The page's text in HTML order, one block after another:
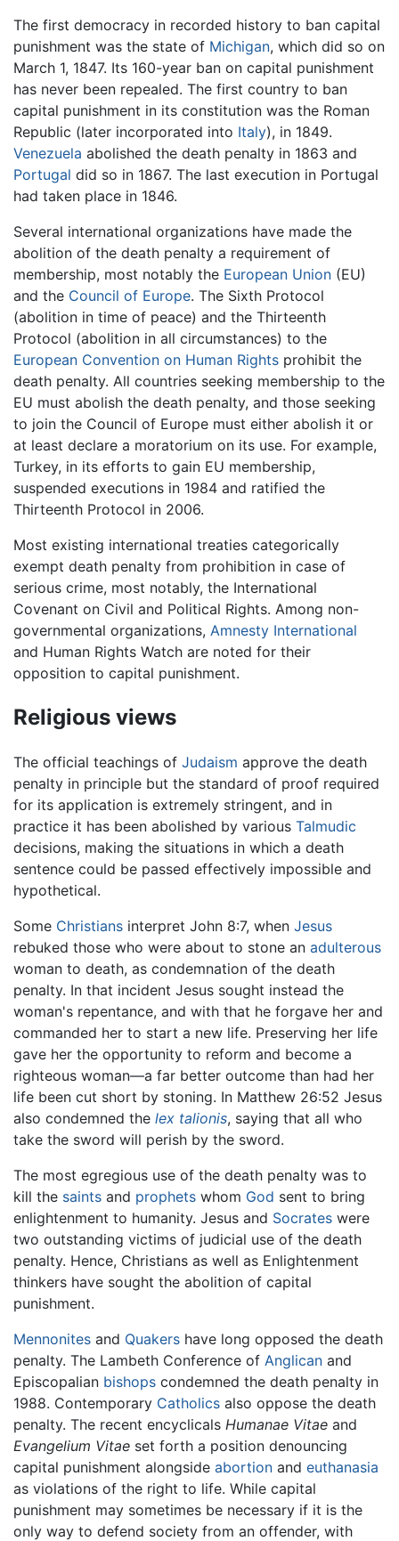
The first democracy in recorded history to ban capital
punishment was the state of Michigan, which did so on
March 1, 1847. Its 160-year ban on capital punishment
has never been repealed. The first country to ban
capital punishment in its constitution was the Roman
Republic (later incorporated into Italy), in 1849.
Venezuela abolished the death penalty in 1863 and
Portugal did so in 1867. The last execution in Portugal
had taken place in 1846.
Several international organizations have made the
abolition of the death penalty a requirement of
membership, most notably the European Union (EU)
and the Council of Europe. The Sixth Protocol
(abolition in time of peace) and the Thirteenth
Protocol (abolition in all circumstances) to the
European Convention on Human Rights prohibit the
death penalty. All countries seeking membership to the
EU must abolish the death penalty, and those seeking
to join the Council of Europe must either abolish it or
at least declare a moratorium on its use. For example,
Turkey, in its efforts to gain EU membership,
suspended executions in 1984 and ratified the
Thirteenth Protocol in 2006.
Most existing international treaties categorically
exempt death penalty from prohibition in case of
serious crime, most notably, the International
Covenant on Civil and Political Rights. Among non-
governmental organizations, Amnesty International
and Human Rights Watch are noted for their
opposition to capital punishment.
Religious views
The official teachings of Judaism approve the death
penalty in principle but the standard of proof required
for its application is extremely stringent, and in
practice it has been abolished by various Talmudic
decisions, making the situations in which a death
sentence could be passed effectively impossible and
hypothetical.
Some Christians interpret John 8:7, when Jesus
rebuked those who were about to stone an adulterous
woman to death, as condemnation of the death
penalty. In that incident Jesus sought instead the
woman's repentance, and with that he forgave her and
commanded her to start a new life. Preserving her life
gave her the opportunity to reform and become a
righteous woman—a far better outcome than had her
life been cut short by stoning. In Matthew 26:52 Jesus
also condemned the lex talionis, saying that all who
take the sword will perish by the sword.
The most egregious use of the death penalty was to
kill the saints and prophets whom God sent to bring
enlightenment to humanity. Jesus and Socrates were
two outstanding victims of judicial use of the death
penalty. Hence, Christians as well as Enlightenment
thinkers have sought the abolition of capital
punishment.
Mennonites and Quakers have long opposed the death
penalty. The Lambeth Conference of Anglican and
Episcopalian bishops condemned the death penalty in
1988. Contemporary Catholics also oppose the death
penalty. The recent encyclicals Humanae Vitae and
Evangelium Vitae set forth a position denouncing
capital punishment alongside abortion and euthanasia
as violations of the right to life. While capital
punishment may sometimes be necessary if it is the
only way to defend society from an offender, with